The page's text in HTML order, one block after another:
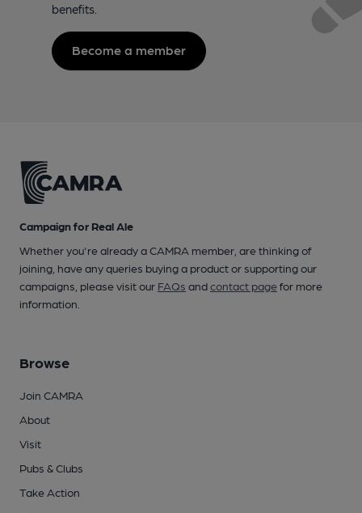
benefits.
Become a member
Campaign for Real Ale
Whether you're already a CAMRA member, are thinking of
joining, have any queries buying a product or supporting our
campaigns, please visit our FAQs andcontact pagefor more
information.
Browse
Join CAMRA
About
Visit
Pubs & Clubs
Take Action